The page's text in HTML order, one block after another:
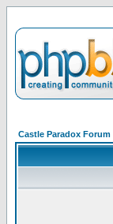
Castle Paradox Forum